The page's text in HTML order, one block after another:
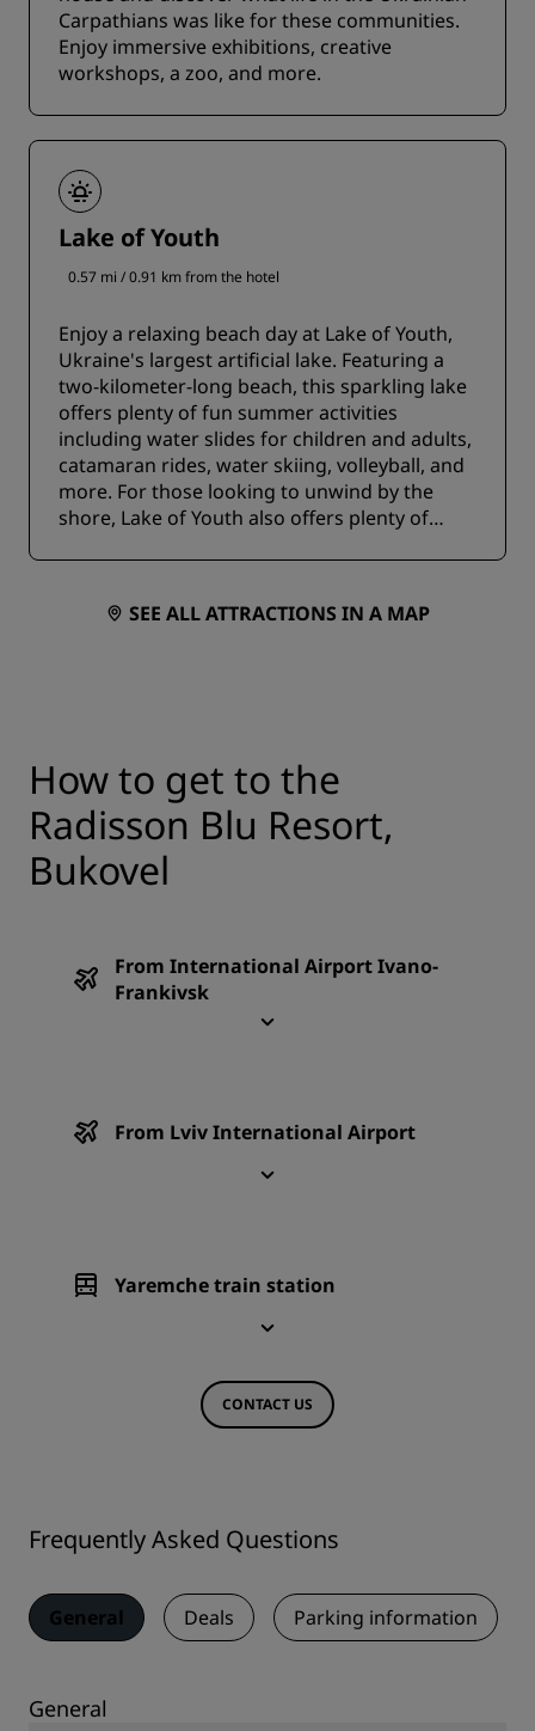
Carpathians was like for these communities.
Enjoy immersive exhibitions, creative
workshops, a zoo, and more.
Lake of Youth
0.57 mi / 0.91 km from the hotel
Enjoy a relaxing beach day at Lake of Youth,
Ukraine's largest artificial lake. Featuring a
two-kilometer-long beach, this sparkling lake
offers plenty of fun summer activities
including water slides for children and adults,
catamaran rides, water skiing, volleyball, and
more. For those looking to unwind by the
shore, Lake of Youth also offers plenty of
SEE ALL ATTRACTIONS IN A MAP
How to get to the
Radisson Blu Resort,
Bukovel
From International Airport Ivano-
Frankivsk
From Lviv International Airport
Yaremche train station
CONTACT US
Frequently Asked Questions
General Deals Parking information
General